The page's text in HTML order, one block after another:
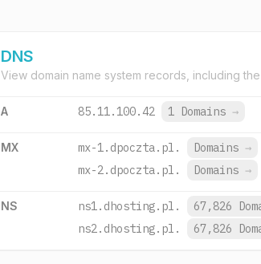
DNS
View domain name system records, including
A 85.11.100.42 1 Domains →
MX mx-1.dpoczta.pl. Domains →
mx-2.dpoczta.pl.
Domains →
NS ns1.dhosting.pl. 67,826
ns2.dhosting.pl.
67,826